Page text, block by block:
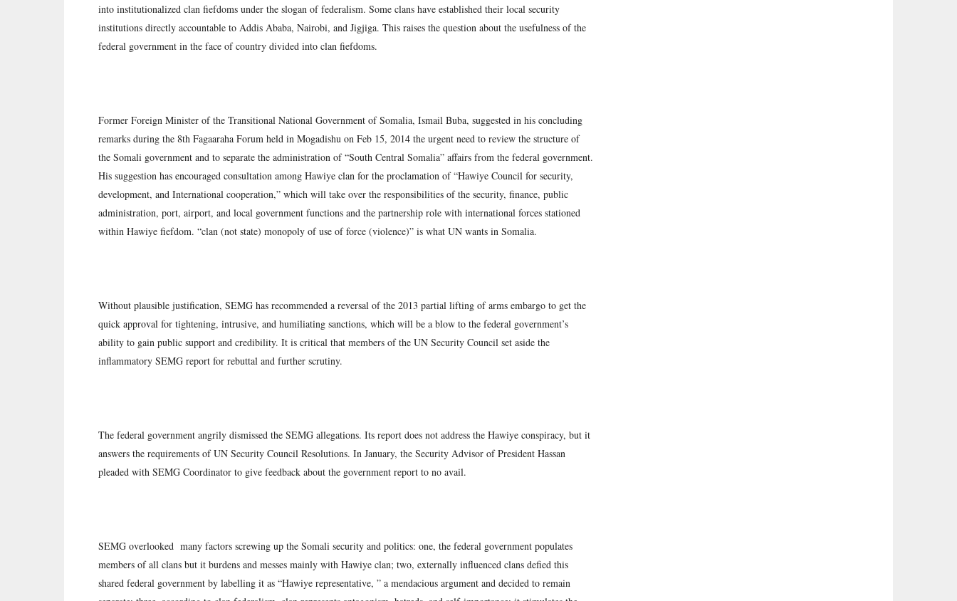
into institutionalized clan fiefdoms under the slogan of federalism. Some clans have established their local security
institutions directly accountable to Addis Ababa, Nairobi, and Jigjiga. This raises the question about the usefulness of the
federal government in the face of country divided into clan fiefdoms.
Former Foreign Minister of the Transitional National Government of Somalia, Ismail Buba, suggested in his concluding
remarks during the 8th Fagaaraha Forum held in Mogadishu on Feb 15, 2014 the urgent need to review the structure of
the Somali government and to separate the administration of “South Central Somalia” affairs from the federal government.
His suggestion has encouraged consultation among Hawiye clan for the proclamation of “Hawiye Council for security,
development, and International cooperation,” which will take over the responsibilities of the security, finance, public
administration, port, airport, and local government functions and the partnership role with international forces stationed
within Hawiye fiefdom. “clan (not state) monopoly of use of force (violence)” is what UN wants in Somalia.
Without plausible justification, SEMG has recommended a reversal of the 2013 partial lifting of arms embargo to get the
quick approval for tightening, intrusive, and humiliating sanctions, which will be a blow to the federal government’s
ability to gain public support and credibility. It is critical that members of the UN Security Council set aside the
inflammatory SEMG report for rebuttal and further scrutiny.
The federal government angrily dismissed the SEMG allegations. Its report does not address the Hawiye conspiracy, but it
answers the requirements of UN Security Council Resolutions. In January, the Security Advisor of President Hassan
pleaded with SEMG Coordinator to give feedback about the government report to no avail.
SEMG overlooked many factors screwing up the Somali security and politics: one, the federal government populates
members of all clans but it burdens and messes mainly with Hawiye clan; two, externally influenced clans defied this
shared federal government by labelling it as “Hawiye representative, ” a mendacious argument and decided to remain